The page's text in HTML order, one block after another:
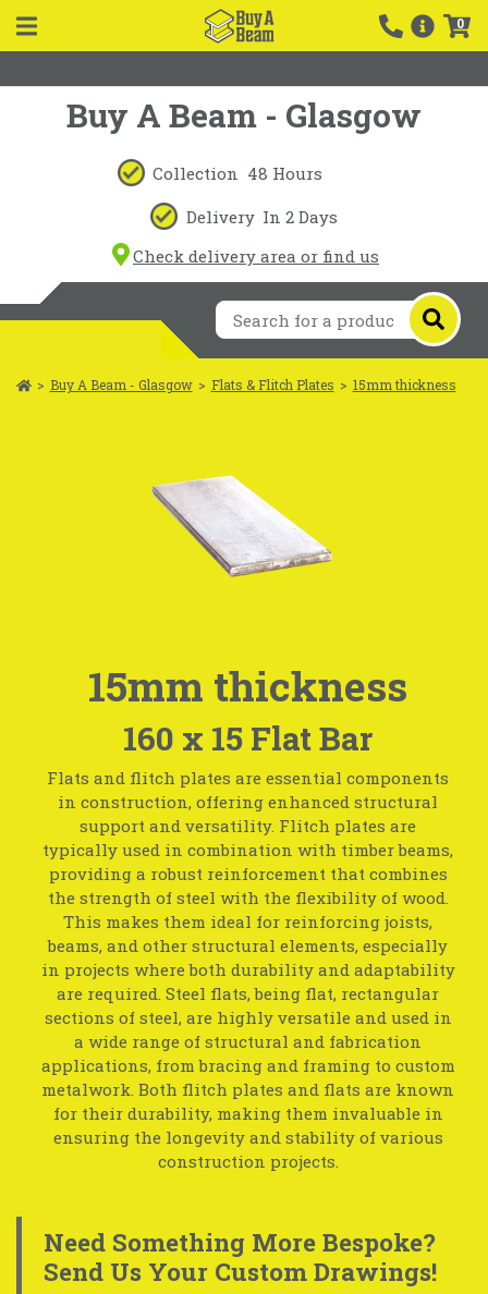
0
Buy A Beam - Glasgow
Collection 48 Hours
Delivery In 2 Days
Check delivery area or find us
> Buy A Beam - Glasgow > Flats & Flitch Plates > 15mm thickness
15mm thickness
160 x 15 Flat Bar
Flats and flitch plates are essential components
in construction, offering enhanced structural
support and versatility. Flitch plates are
typically used in combination with timber beams,
providing a robust reinforcement that combines
the strength of steel with the flexibility of wood.
This makes them ideal for reinforcing joists,
beams, and other structural elements, especially
in projects where both durability and adaptability
are required. Steel flats, being flat, rectangular
sections of steel, are highly versatile and used in
a wide range of structural and fabrication
applications, from bracing and framing to custom
metalwork. Both flitch plates and flats are known
for their durability, making them invaluable in
ensuring the longevity and stability of various
construction projects.
Need Something More Bespoke?
Send Us Your Custom Drawings!